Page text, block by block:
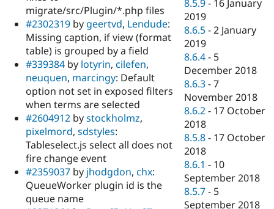
migrate/src/Plugin/*.php files
#2302319 by geertvd, Lendude:
Missing caption, if view (format
table) is grouped by a field
#339384 by lotyrin, cilefen,
neuquen, marcingy: Default
option not set in exposed filters
when terms are selected
#2604912 bystockholmz,
pixelmord, sdstyles:
Tableselect.js select all does not
fire change event
#2359037 by jhodgdon, chx:
QueueWorker plugin id is the
queue name
8.5.9 - 16 January
2019
8.6.5 -2 January
2019
8.6.4 - 5
December 2018
8.6.3 -7
November 2018
8.6.2 - 17 October
2018
8.5.8 - 17 October
2018
8.6.1 - 10
September 2018
8.5.7 - 5
September 2018